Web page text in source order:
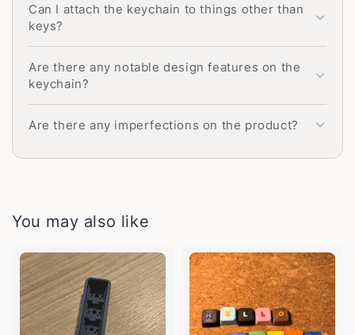
Can I attach the keychain to things other than
keys?
Are there any notable design features on the
keychain?
Are there any imperfections on the product?
You may also like